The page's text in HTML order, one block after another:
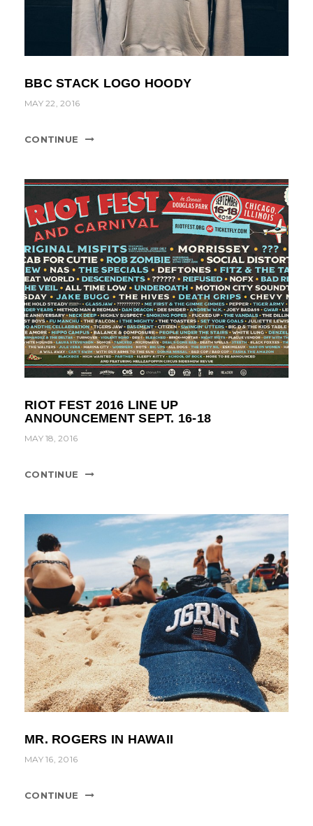
BBC STACK LOGO HOODY
MAY 22, 2016
CONTINUE
RIOT FEST 2016 LINE UP
ANNOUNCEMENT SEPT. 16-18
MAY 18, 2016
CONTINUE
MR. ROGERS IN HAWAII
MAY 16, 2016
CONTINUE